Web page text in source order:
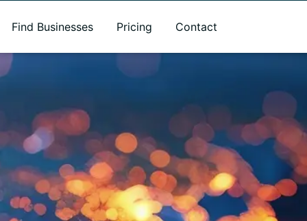
Find Businesses Pricing Contact